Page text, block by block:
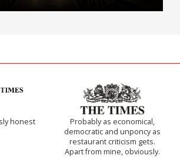
honest
Probably as economical,
democratic and unponcy as
restaurant criticism gets.
Apart from mine, obviously.